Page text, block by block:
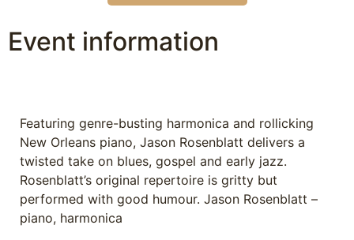
Event information
Featuring genre-busting harmonica and rollicking
New Orleans piano, Jason Rosenblatt delivers a
twisted take on blues, gospel and early jazz.
Rosenblatt’s original repertoire is gritty but
performed with good humour. Jason Rosenblatt –
piano, harmonica